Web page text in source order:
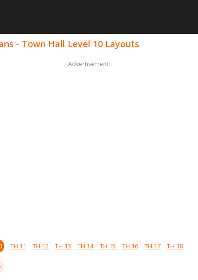
- Town Hall Level 10 Layouts
Advertisement:
TH 11 TH 12 TH 13 TH 14 TH 15 TH 16 TH 17 TH 18